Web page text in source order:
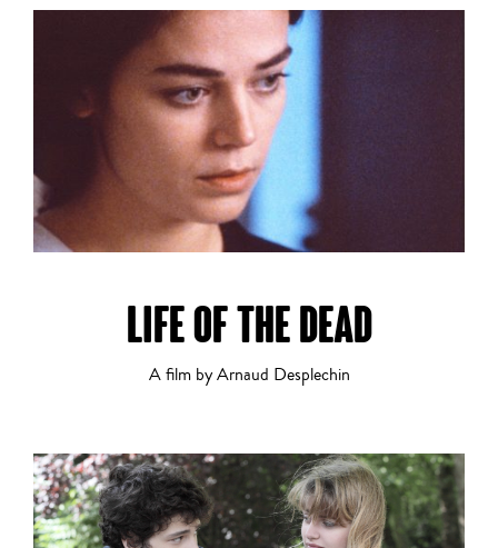
LIFE OF THE DEAD
A film by Arnaud Desplechin
History
Horror
LGBTQ+